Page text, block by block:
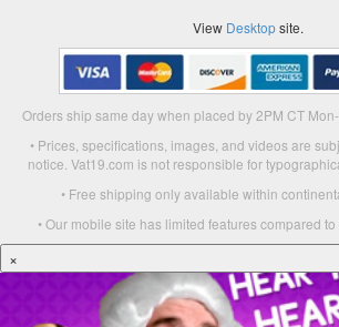
View Desktopsite.
Orders ship same day when placed by 2PM CT
• Prices, specifications, images, and videos are
notice. Vat19.com is not responsible for
• Free shipping only available within
• Our mobile site has limited features compared to
×